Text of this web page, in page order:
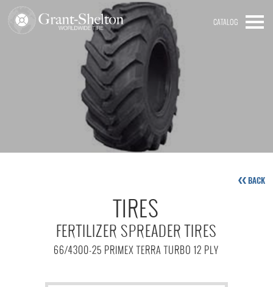
CATALOG
BACK
TIRES
FERTILIZER SPREADER TIRES
66/4300-25 PRIMEX TERRA TURBO 12 PLY